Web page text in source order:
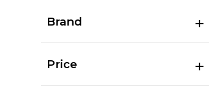
Brand
Price